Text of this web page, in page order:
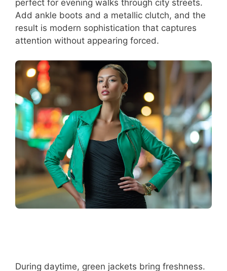
perfect for evening walks through city streets.
Add ankle boots and a metallic clutch, and the
result is modern sophistication that captures
attention without appearing forced.
During daytime, green jackets bring freshness.